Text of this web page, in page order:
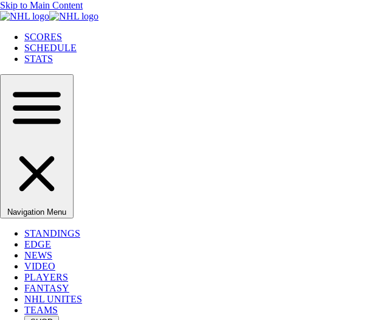
Skip to Main Content
SCORES
SCHEDULE
STATS
Navigation Menu
STANDINGS
EDGE
NEWS
VIDEO
PLAYERS
FANTASY
NHL UNITES
TEAMS